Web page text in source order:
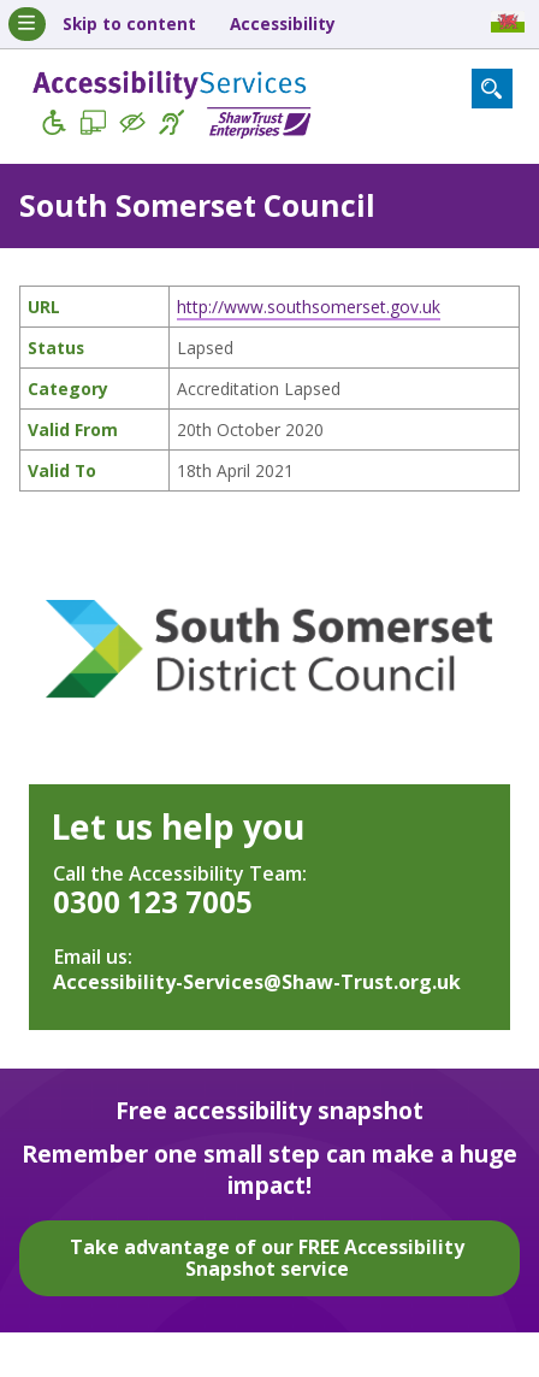
Skip to content Accessibility
South Somerset Council
URL
http://www.southsomerset.gov.uk
Status
Lapsed
Category
Accreditation Lapsed
Valid From
20th October 2020
Valid To
18th April 2021
Let us help you
Call the Accessibility Team:
0300 123 7005
Email us:
Accessibility-Services@Shaw-Trust.org.uk
Free accessibility snapshot
Remember one small step can make a huge
impact!
Take advantage of our FREE Accessibility
Snapshot service